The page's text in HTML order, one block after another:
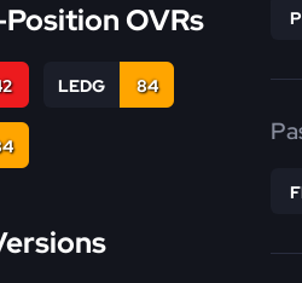
OVRs
LEDG 84